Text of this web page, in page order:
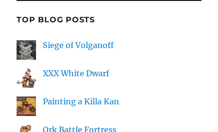
TOP BLOG POSTS
Siege of Volganoff
XXX White Dwarf
Painting a Killa Kan
Ork Battle Fortress